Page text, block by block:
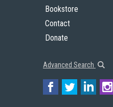
Bookstore
Contact
Donate
Advanced Search